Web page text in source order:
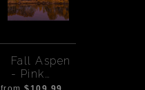
Fall Aspen
- Pink
Sunset